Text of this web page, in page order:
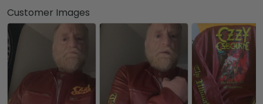
Customer Images